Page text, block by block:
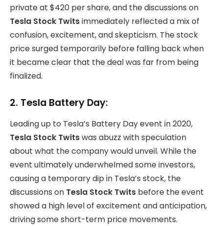
private at $420 per share, and the discussions on
Tesla Stock Twitsimmediately reflected a mix of
confusion, excitement, and skepticism. The stock
price surged temporarily before falling back when
it became clear that the deal was far from being
finalized.
2. Tesla Battery Day:
Leading up to Tesla’s Battery Day event in 2020,
Tesla Stock Twitswas abuzz with speculation
about what the company would unveil. While the
event ultimately underwhelmed some investors,
causing a temporary dip in Tesla’s stock, the
discussions on Tesla Stock Twits before the event
showed a high level of excitement and anticipation,
driving some short-term price movements.